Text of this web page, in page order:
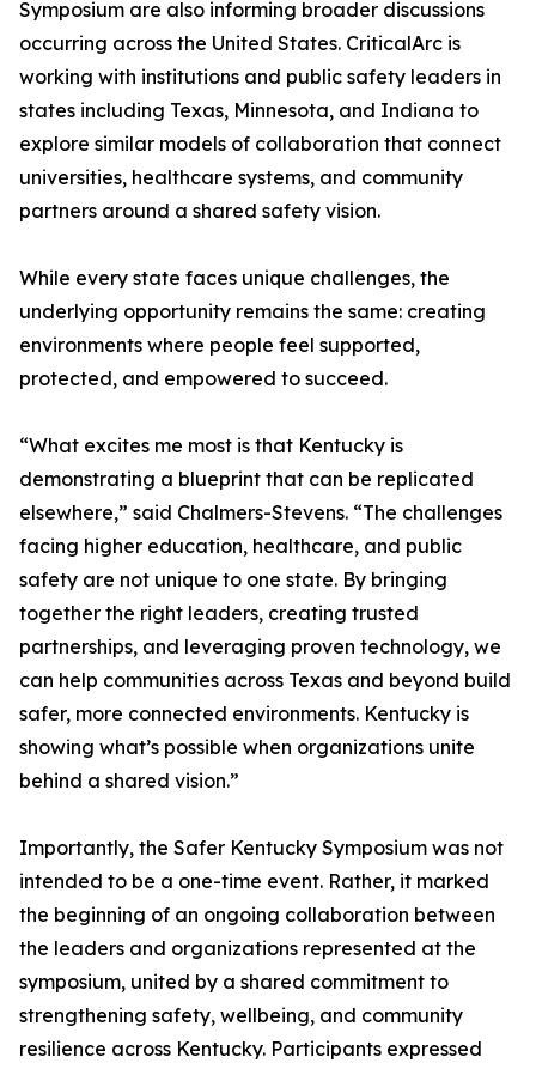
Symposium are also informing broader discussions
occurring across the United States. CriticalArc is
working with institutions and public safety leaders in
states including Texas, Minnesota, and Indiana to
explore similar models of collaboration that connect
universities, healthcare systems, and community
partners around a shared safety vision.
While every state faces unique challenges, the
underlying opportunity remains the same: creating
environments where people feel supported,
protected, and empowered to succeed.
“What excites me most is that Kentucky is
demonstrating a blueprint that can be replicated
elsewhere,” said Chalmers-Stevens. “The challenges
facing higher education, healthcare, and public
safety are not unique to one state. By bringing
together the right leaders, creating trusted
partnerships, and leveraging proven technology, we
can help communities across Texas and beyond build
safer, more connected environments. Kentucky is
showing what’s possible when organizations unite
behind a shared vision.”
Importantly, the Safer Kentucky Symposium was not
intended to be a one-time event. Rather, it marked
the beginning of an ongoing collaboration between
the leaders and organizations represented at the
symposium, united by a shared commitment to
strengthening safety, wellbeing, and community
resilience across Kentucky. Participants expressed